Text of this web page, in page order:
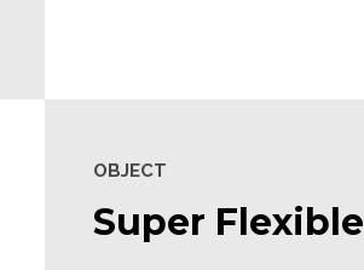
OBJECT
Super Flexible